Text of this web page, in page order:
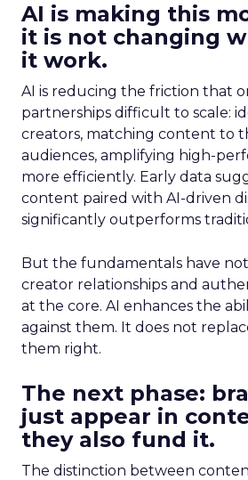
AI is making this
it is not changing
it work.
AI is reducing the friction that
partnerships difficult to scale:
creators, matching content to
audiences, amplifying high-
more efficiently. Early data
content paired with AI-driven
significantly outperforms
But the fundamentals have
creator relationships and
at the core. AI enhances the
against them. It does not
them right.
The next phase:
just appear in
they also fund it.
The distinction between